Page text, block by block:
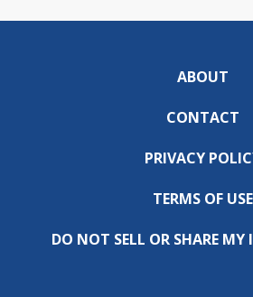
ABOUT
CONTACT
PRIVACY
TERMS OF USE
DO NOT SELL OR SHARE